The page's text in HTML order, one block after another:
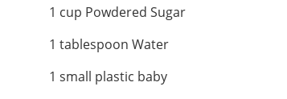
1 cup Powdered Sugar
1 tablespoon Water
1 small plastic baby